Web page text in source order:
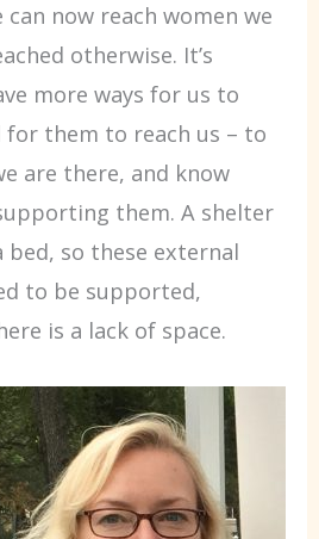
now reach women we
otherwise. It’s
more ways for us to
for them to reach us – to
are there, and know
them. A shelter
so these external
to be supported,
is a lack of space.